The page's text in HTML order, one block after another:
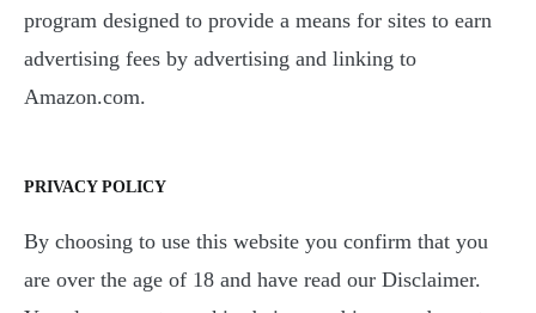
program designed to provide a means for sites to earn
advertising fees by advertising and linking to
Amazon.com.
PRIVACY POLICY
By choosing to use this website you confirm that you
are over the age of 18 and have read our Disclaimer.